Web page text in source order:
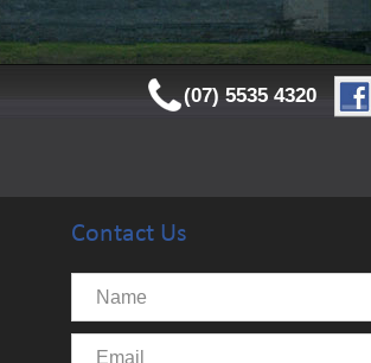
(07) 5535 4320
Contact Us